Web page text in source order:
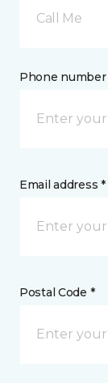
Call Me
Phone number
Email address *
Postal Code *